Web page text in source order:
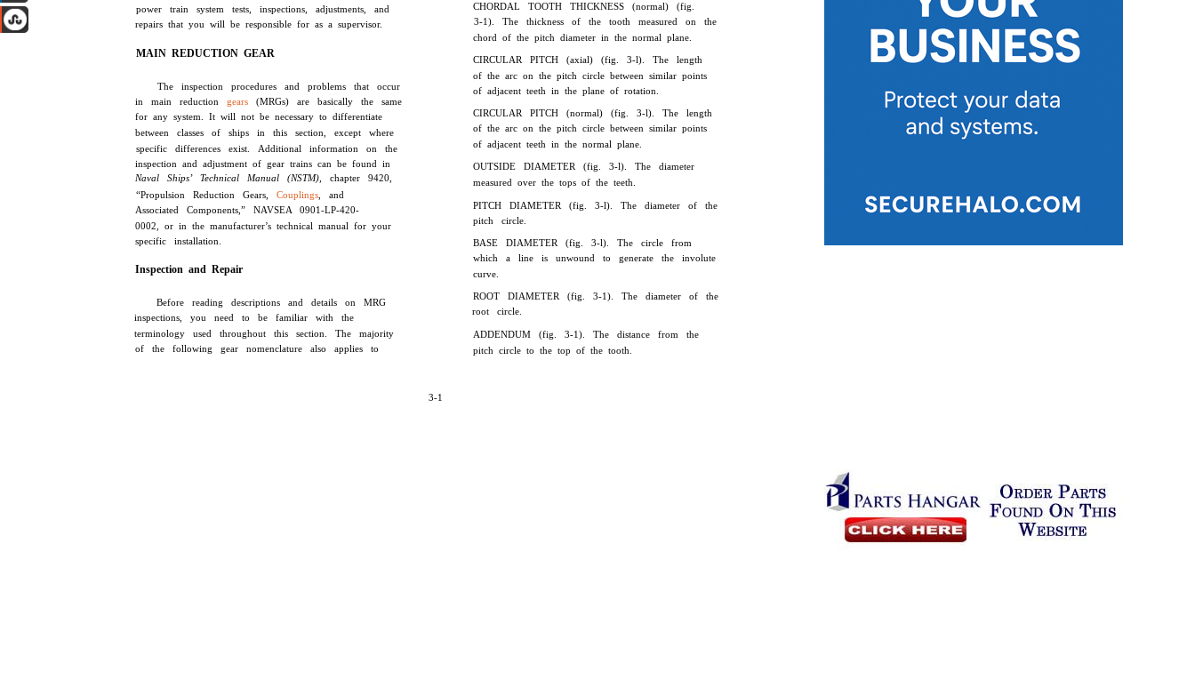
power train system tests, inspections, adjustments, and
repairs that you will be responsible for as a supervisor.
MAIN REDUCTION GEAR
The inspection procedures and problems that occur
in main reductiongears (MRGs) are basically the same
for any system. It will not be necessary to differentiate
between classes of ships in this section, except where
specific differences exist. Additional information on the
inspection and adjustment of gear trains can be found in
Naval Ships’ Technical Manual (NSTM),chapter 9420,
“Propulsion Reduction Gears,Couplings , and
Associated Components,” NAVSEA 0901-LP-420-
0002, or in the manufacturer’s technical manual for your
specific installation.
Inspection and Repair
Before reading descriptions and details on MRG
inspections, you need to be familiar with the
terminology used throughout this section. The majority
of the following gear nomenclature also applies to
CHORDAL TOOTH THICKNESS (normal) (fig.
3-1). The thickness of the tooth measured on the
chord of the pitch diameter in the normal plane.
CIRCULAR PITCH (axial) (fig. 3-l). The length
of the arc on the pitch circle between similar points
of adjacent teeth in the plane of rotation.
CIRCULAR PITCH (normal) (fig. 3-l). The length
of the arc on the pitch circle between similar points
of adjacent teeth in the normal plane.
OUTSIDE DIAMETER (fig. 3-l). The diameter
measured over the tops of the teeth.
PITCH DIAMETER (fig. 3-l). The diameter of the
pitch circle.
BASE DIAMETER (fig. 3-l). The circle from
which a line is unwound to generate the involute
curve.
ROOT DIAMETER (fig. 3-1). The diameter of the
root circle.
ADDENDUM (fig. 3-1). The distance from the
pitch circle to the top of the tooth.
3-1